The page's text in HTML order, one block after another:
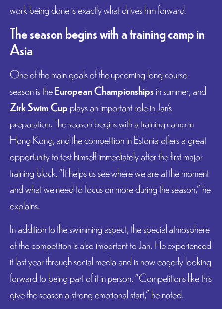
work being done is exactly what drives him forward.
The season begins with a training camp in
Asia
One of the main goals of the upcoming long course
season is theEuropean Championshipsin summer, and
Zirk Swim Cup plays an important role in Jan’s
preparation. The season begins with a training camp in
Hong Kong, and the competition in Estonia offers a great
opportunity to test himself immediately after the first major
training block. “It helps us see where we are at the moment
and what we need to focus on more during the season,” he
explains.
In addition to the swimming aspect, the special atmosphere
of the competition is also important to Jan. He experienced
it last year through social media and is now eagerly looking
forward to being part of it in person. “Competitions like this
give the season a strong emotional start,” he noted.